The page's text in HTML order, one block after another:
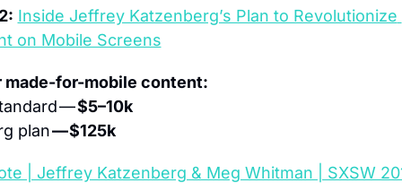
Inside Jeffrey Katzenberg’s Plan to Revolutionize
on Mobile Screens
for-mobile content:
— $5–10k
plan — $125k
| Jeffrey Katzenberg & Meg Whitman | SXSW